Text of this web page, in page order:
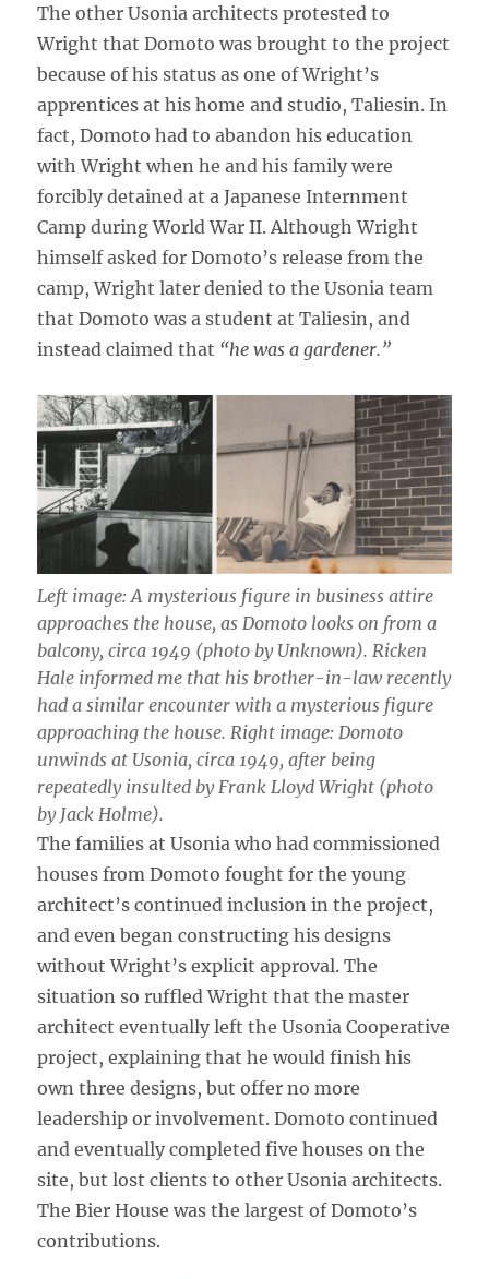
The other Usonia architects protested to
Wright that Domoto was brought to the project
because of his status as one of Wright’s
apprentices at his home and studio, Taliesin. In
fact, Domoto had to abandon his education
with Wright when he and his family were
forcibly detained at a Japanese Internment
Camp during World War II. Although Wright
himself asked for Domoto’s release from the
camp, Wright later denied to the Usonia team
that Domoto was a student at Taliesin, and
instead claimed that “he was a gardener.”
Left image: A mysterious figure in business attire
approaches the house, as Domoto looks on from a
balcony, circa 1949 (photo by Unknown). Ricken
Hale informed me that his brother-in-law recently
had a similar encounter with a mysterious figure
approaching the house. Right image: Domoto
unwinds at Usonia, circa 1949, after being
repeatedly insulted by Frank Lloyd Wright (photo
by Jack Holme).
The families at Usonia who had commissioned
houses from Domoto fought for the young
architect’s continued inclusion in the project,
and even began constructing his designs
without Wright’s explicit approval. The
situation so ruffled Wright that the master
architect eventually left the Usonia Cooperative
project, explaining that he would finish his
own three designs, but offer no more
leadership or involvement. Domoto continued
and eventually completed five houses on the
site, but lost clients to other Usonia architects.
The Bier House was the largest of Domoto’s
contributions.